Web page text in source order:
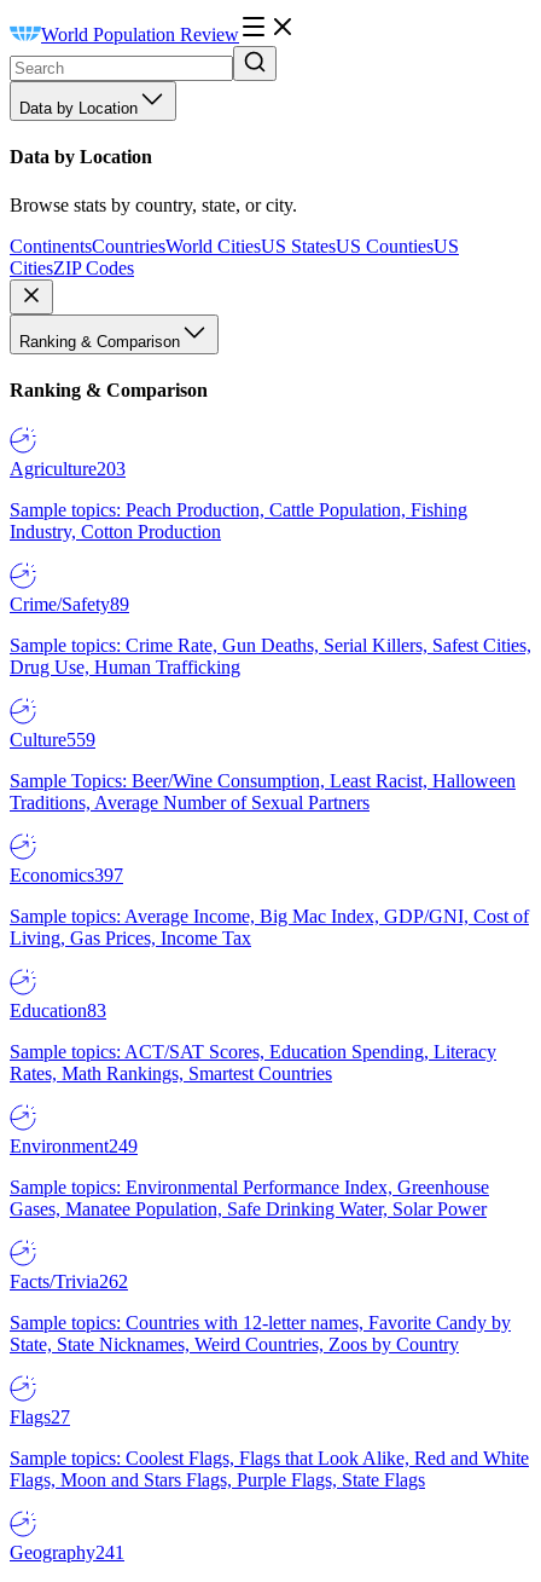
World Population Review
Data by Location
Data by Location
Browse stats by country, state, or city.
ContinentsCountriesWorld CitiesUS StatesUS CountiesUS
CitiesZIP Codes
Ranking & Comparison
Ranking & Comparison
Agriculture203
Sample topics: Peach Production, Cattle Population, Fishing
Industry, Cotton Production
Crime/Safety89
Sample topics: Crime Rate, Gun Deaths, Serial Killers, Safest Cities,
Drug Use, Human Trafficking
Culture559
Sample Topics: Beer/Wine Consumption, Least Racist, Halloween
Traditions, Average Number of Sexual Partners
Economics397
Sample topics: Average Income, Big Mac Index, GDP/GNI, Cost of
Living, Gas Prices, Income Tax
Education83
Sample topics: ACT/SAT Scores, Education Spending, Literacy
Rates, Math Rankings, Smartest Countries
Environment249
Sample topics: Environmental Performance Index, Greenhouse
Gases, Manatee Population, Safe Drinking Water, Solar Power
Facts/Trivia262
Sample topics: Countries with 12-letter names, Favorite Candy by
State, State Nicknames, Weird Countries, Zoos by Country
Flags27
Sample topics: Coolest Flags, Flags that Look Alike, Red and White
Flags, Moon and Stars Flags, Purple Flags, State Flags
Geography241